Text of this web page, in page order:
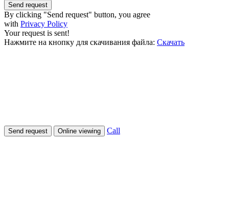
Send request
By clicking "Send request" button, you agree
with Privacy Policy
Your request is sent!
Нажмите на кнопку для скачивания файла: Скачать
Send request Online viewing Call